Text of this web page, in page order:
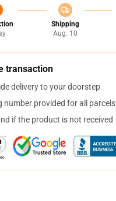
Shipping
Aug. 10
transaction
delivery to your doorstep
number provided for all parcels
if the product is not received